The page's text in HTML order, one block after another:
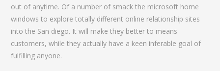
out of anytime. Of a number of smack the microsoft home
windows to explore totally different online relationship sites
into the San diego. It will make they better to means
customers, while they actually have a keen inferable goal of
fulfilling anyone.